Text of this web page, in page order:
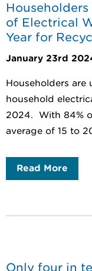
of Electrical
Year for
January 23rd
Householders are
household
2024. With 84%
average of 15 to
Read More
Only four in